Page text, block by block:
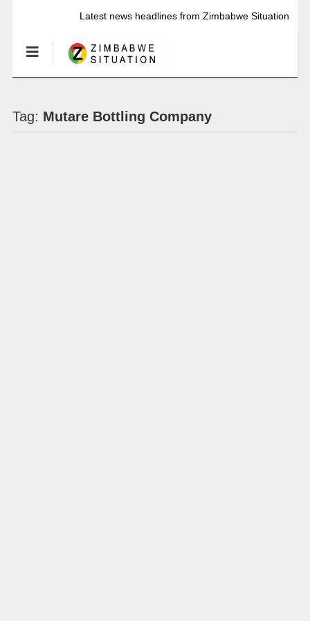
Latest news headlines from Zimbabwe Situation
Tag: Mutare Bottling Company